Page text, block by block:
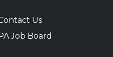
Us
Job Board